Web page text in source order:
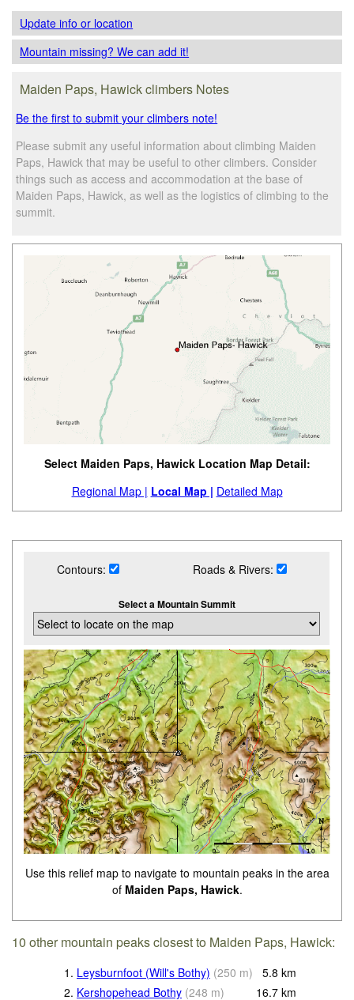
Update infoor location
Mountain missing? We can add it!
Maiden Paps, Hawick climbers Notes
Be the first to submit your climbers note!
Please submit any useful information about climbing Maiden
Paps, Hawick that may be useful to other climbers. Consider
things such as access and accommodation at the base of
Maiden Paps, Hawick, as well as the logistics of climbing to the
summit.
Select Maiden Paps, Hawick Location Map Detail:
Regional Map | Local Map | Detailed Map
Contours: Roads & Rivers:
Select a Mountain Summit
Use this relief map to navigate to mountain peaks in the area
of Maiden Paps, Hawick.
10 other mountain peaks closest to Maiden Paps, Hawick:
1. Leysburnfoot (Will's Bothy) (250 m) 5.8 km
2. Kershopehead Bothy (248 m) 16.7 km